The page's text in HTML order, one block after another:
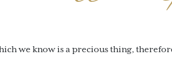
we know is a precious thing,